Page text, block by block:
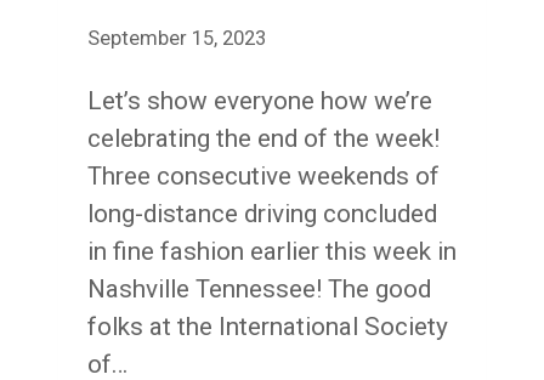
HOUR
September 15, 2023
Let’s show everyone how we’re
celebrating the end of the week!
Three consecutive weekends of
long-distance driving concluded
in fine fashion earlier this week in
Nashville Tennessee! The good
folks at the International Society
of…